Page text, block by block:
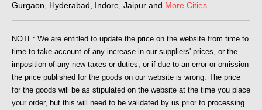
Gurgaon, Hyderabad, Indore, Jaipur and More Cities
NOTE: We are entitled to update the price on the website from time to
time to take account of any increase in our suppliers' prices, or the
imposition of any new taxes or duties, or if due to an error or omission
the price published for the goods on our website is wrong. The price
for the goods will be as stipulated on the website at the time you place
your order, but this will need to be validated by us prior to processing